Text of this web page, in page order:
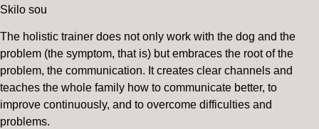
The holistic trainer does not only work with the dog and the
problem (the symptom, that is) but embraces the root of the
problem, the communication. It creates clear channels and
teaches the whole family how to communicate better, to
improve continuously, and to overcome difficulties and
problems.